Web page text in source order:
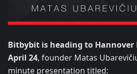
Bitbybit is heading to Hannover
April 24, founder Matas
minute presentation titled: